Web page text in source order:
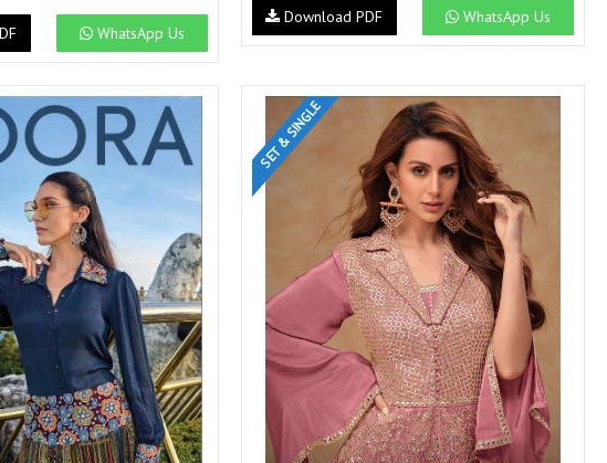
WhatsApp Us
WhatsApp Us
Download PDF
SET & SINGLE